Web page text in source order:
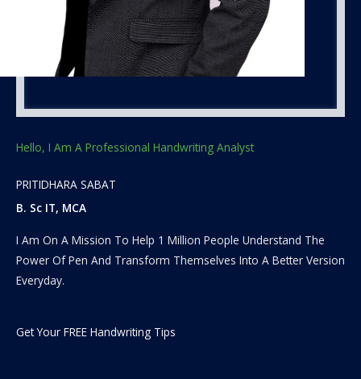
Hello, I Am A Professional Handwriting Analyst
PRITIDHARA SABAT
B. Sc IT, MCA
I Am On A Mission To Help 1 Million People Understand The
Power Of Pen And Transform Themselves Into A Better Version
Everyday.
Get Your FREE Handwriting Tips